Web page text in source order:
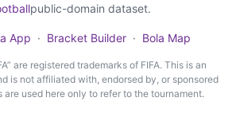
public-domain dataset.
App · Bracket Builder · Bola Map
are registered trademarks of FIFA. This is an
is not affiliated with, endorsed by, or sponsored
are used here only to refer to the tournament.